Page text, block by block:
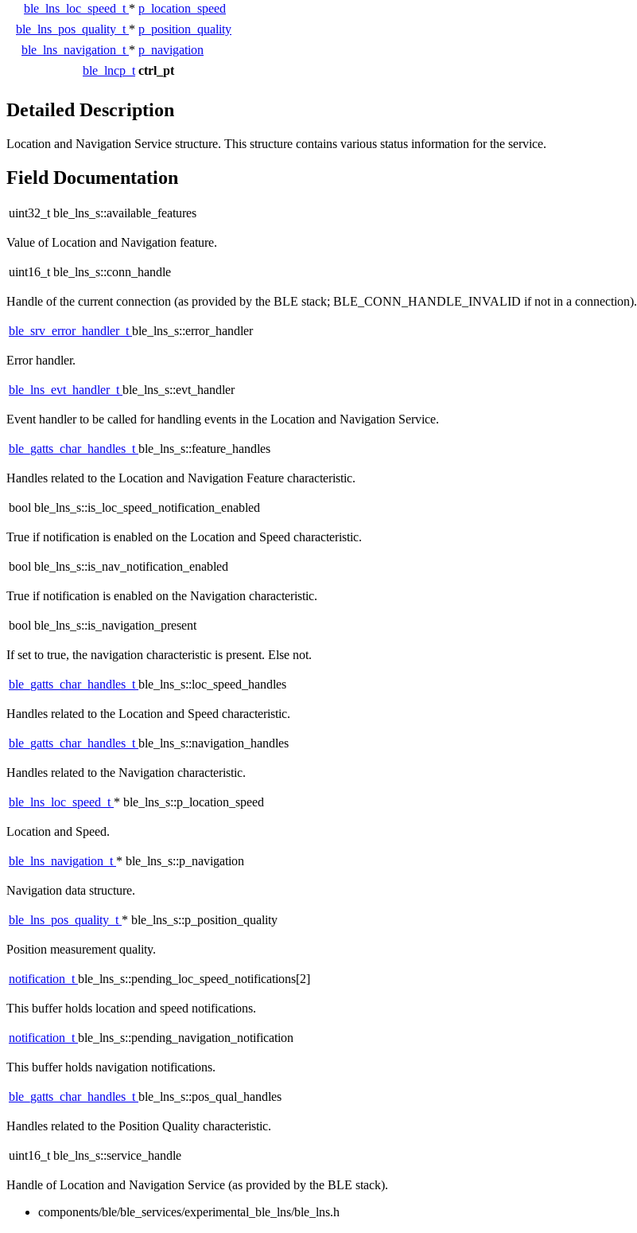
ble_lns_loc_speed_t * p_location_speed
ble_lns_pos_quality_t * p_position_quality
ble_lns_navigation_t * p_navigation
ble_lncp_t ctrl_pt
Detailed Description
Location and Navigation Service structure. This structure contains various status information for the service.
Field Documentation
uint32_t ble_lns_s::available_features
Value of Location and Navigation feature.
uint16_t ble_lns_s::conn_handle
Handle of the current connection (as provided by the BLE stack; BLE_CONN_HANDLE_INVALID if not in a connection).
ble_srv_error_handler_tble_lns_s::error_handler
Error handler.
ble_lns_evt_handler_tble_lns_s::evt_handler
Event handler to be called for handling events in the Location and Navigation Service.
ble_gatts_char_handles_tble_lns_s::feature_handles
Handles related to the Location and Navigation Feature characteristic.
bool ble_lns_s::is_loc_speed_notification_enabled
True if notification is enabled on the Location and Speed characteristic.
bool ble_lns_s::is_nav_notification_enabled
True if notification is enabled on the Navigation characteristic.
bool ble_lns_s::is_navigation_present
If set to true, the navigation characteristic is present. Else not.
ble_gatts_char_handles_tble_lns_s::loc_speed_handles
Handles related to the Location and Speed characteristic.
ble_gatts_char_handles_tble_lns_s::navigation_handles
Handles related to the Navigation characteristic.
ble_lns_loc_speed_t * ble_lns_s::p_location_speed
Location and Speed.
ble_lns_navigation_t * ble_lns_s::p_navigation
Navigation data structure.
ble_lns_pos_quality_t * ble_lns_s::p_position_quality
Position measurement quality.
notification_tble_lns_s::pending_loc_speed_notifications[2]
This buffer holds location and speed notifications.
notification_tble_lns_s::pending_navigation_notification
This buffer holds navigation notifications.
ble_gatts_char_handles_tble_lns_s::pos_qual_handles
Handles related to the Position Quality characteristic.
uint16_t ble_lns_s::service_handle
Handle of Location and Navigation Service (as provided by the BLE stack).
components/ble/ble_services/experimental_ble_lns/ble_lns.h